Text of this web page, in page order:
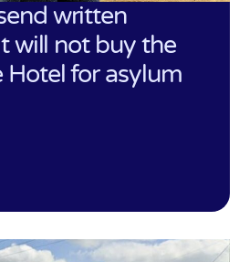
written
will not buy the
for asylum